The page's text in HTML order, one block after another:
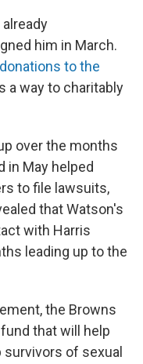
him in March.
to the
a way to charitably
over the months
in May helped
to file lawsuits,
that Watson's
with Harris
leading up to the
the Browns
that will help
of sexual